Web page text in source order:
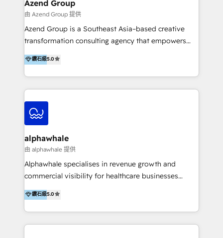
Azend Group
由 Azend Group 提供
Azend Group is a Southeast Asia–based creative
transformation consulting agency that empowers
vision-led brands and businesses to ascend for
better change. With three specialist agencies merged
under one roof, we blend strategic insight, creative
excellence and digital innovation to deliver brand
transformation, campaign activation and end-to-end
digital experience across Malaysia, Singapore,
Philippines and beyond. Our services include brand
strategy & architecture, naming, narrative & identity
design; campaign ideation and activation across
digital and offline channels; digital transformation,
including audits, roadmap, CX/UI-UX, web/app
(Blockchain, Web3); and onboarding &
implementation of HubSpot Marketing, Sales and
鑽石級5.0
alphawhale
由 alphawhale 提供
Alphawhale specialises in revenue growth and
commercial visibility for healthcare businesses
across APAC. We work with private dental and
medical clinics, healthcare groups, and medical
device companies and PE firms to improve patient
acquisition, strengthen go-to-market strategies, and
鑽石級5.0